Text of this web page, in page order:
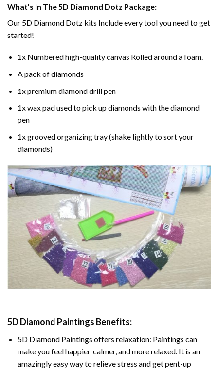
What’s In The 5D Diamond Dotz Package:
Our 5D Diamond Dotz kits Include every tool you need to get
started!
1x Numbered high-quality canvas Rolled around a foam.
A pack of diamonds
1x premium diamond drill pen
1x wax pad used to pick up diamonds with the diamond
pen
1x grooved organizing tray (shake lightly to sort your
diamonds)
5D Diamond Paintings Benefits:
5D Diamond Paintings offers relaxation: Paintings can
make you feel happier, calmer, and more relaxed. It is an
amazingly easy way to relieve stress and get pent-up